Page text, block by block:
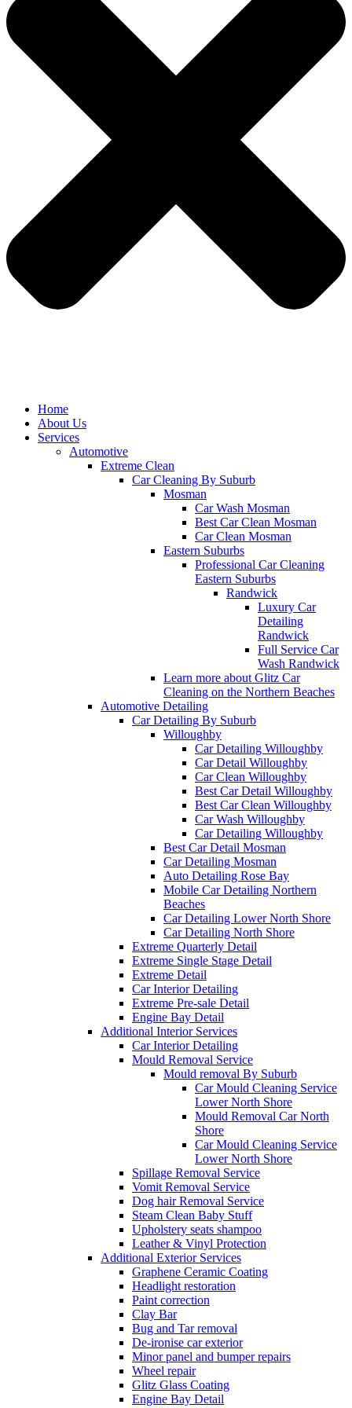
Home
About Us
Services
Automotive
Extreme Clean
Car Cleaning By Suburb
Mosman
Car Wash Mosman
Best Car Clean Mosman
Car Clean Mosman
Eastern Suburbs
Professional Car Cleaning
Eastern Suburbs
Randwick
Luxury Car
Detailing
Randwick
Full Service Car
Wash Randwick
Learn more about Glitz Car
Cleaning on the Northern Beaches
Automotive Detailing
Car Detailing By Suburb
Willoughby
Car Detailing Willoughby
Car Detail Willoughby
Car Clean Willoughby
Best Car Detail Willoughby
Best Car Clean Willoughby
Car Wash Willoughby
Car Detailing Willoughby
Best Car Detail Mosman
Car Detailing Mosman
Auto Detailing Rose Bay
Mobile Car Detailing Northern
Beaches
Car Detailing Lower North Shore
Car Detailing North Shore
Extreme Quarterly Detail
Extreme Single Stage Detail
Extreme Detail
Car Interior Detailing
Extreme Pre-sale Detail
Engine Bay Detail
Additional Interior Services
Car Interior Detailing
Mould Removal Service
Mould removal By Suburb
Car Mould Cleaning Service
Lower North Shore
Mould Removal Car North
Shore
Car Mould Cleaning Service
Lower North Shore
Spillage Removal Service
Vomit Removal Service
Dog hair Removal Service
Steam Clean Baby Stuff
Upholstery seats shampoo
Leather & Vinyl Protection
Additional Exterior Services
Graphene Ceramic Coating
Headlight restoration
Paint correction
Clay Bar
Bug and Tar removal
De-ironise car exterior
Minor panel and bumper repairs
Wheel repair
Glitz Glass Coating
Engine Bay Detail